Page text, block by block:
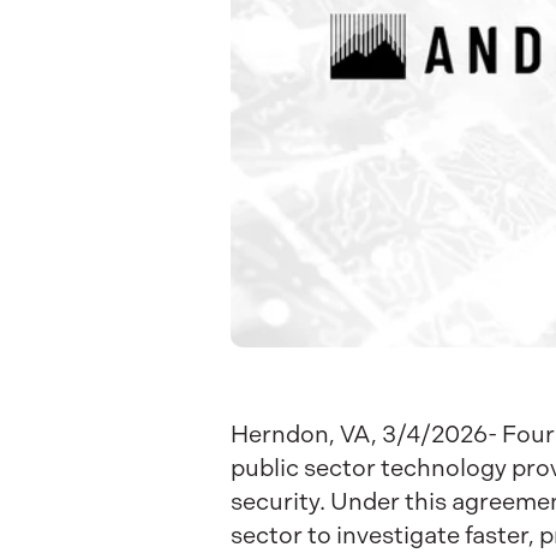
Herndon, VA, 3/4/2026-
public sector technology
security. Under this
sector to investigate faster,